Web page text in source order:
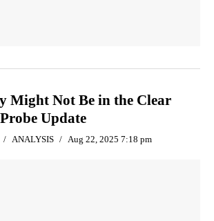
Might Not Be in the Clear
Update
ANALYSIS Aug 22, 2025 7:18 pm